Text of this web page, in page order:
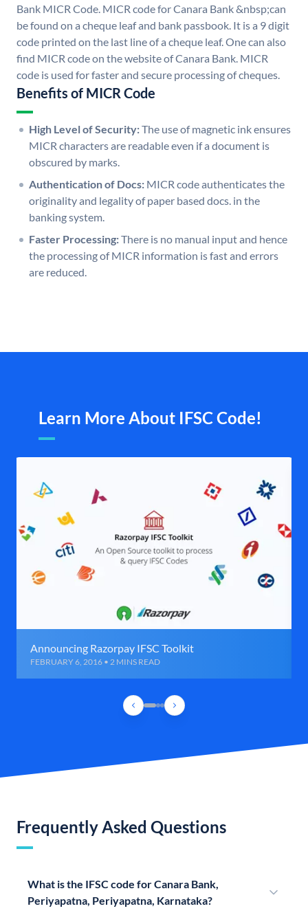
Bank MICR Code. MICR code for Canara Bank &nbsp;can
be found on a cheque leaf and bank passbook. It is a 9 digit
code printed on the last line of a cheque leaf. One can also
find MICR code on the website of Canara Bank. MICR
code is used for faster and secure processing of cheques.
Benefits of MICR Code
High Level of Security:The use of magnetic ink ensures
MICR characters are readable even if a document is
obscured by marks.
Authentication of Docs: MICR code authenticates the
originality and legality of paper based docs. in the
banking system.
Faster Processing:There is no manual input and hence
the processing of MICR information is fast and errors
are reduced.
Learn More About IFSC Code!
Announcing Razorpay IFSC Toolkit
FEBRUARY 6, 2016 • 2 MINS READ
Frequently Asked Questions
What is the IFSC code for Canara Bank,
Periyapatna, Periyapatna, Karnataka?